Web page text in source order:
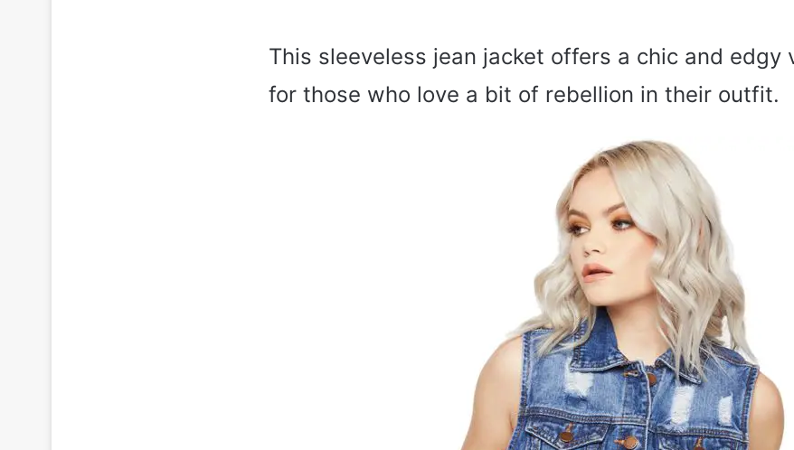
This sleeveless jean jacket offers a chic and edgy
for those who love a bit of rebellion in their outfit.